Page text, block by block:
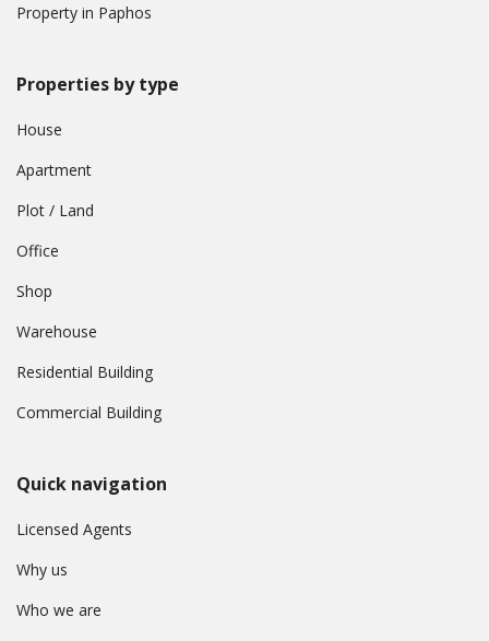
Property in Paphos
Properties by type
House
Apartment
Plot / Land
Office
Shop
Warehouse
Residential Building
Commercial Building
Quick navigation
Licensed Agents
Why us
Who we are